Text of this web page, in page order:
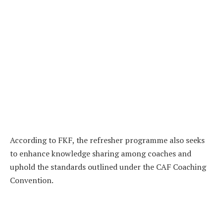
According to FKF, the refresher programme also seeks
to enhance knowledge sharing among coaches and
uphold the standards outlined under the CAF Coaching
Convention.